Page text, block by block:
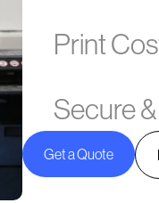
Print
Secure
Get a Quote